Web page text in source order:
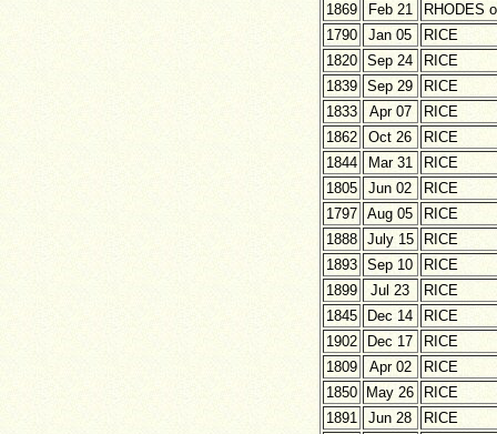
1869
Feb 21
RHODES
1790
Jan 05
RICE
1820
Sep 24
RICE
1839
Sep 29
RICE
1833
Apr 07
RICE
1862
Oct 26
RICE
1844
Mar 31
RICE
1805
Jun 02
RICE
1797
Aug 05
RICE
1888
July 15
RICE
1893
Sep 10
RICE
1899
Jul 23
RICE
1845
Dec 14
RICE
1902
Dec 17
RICE
1809
Apr 02
RICE
1850
May 26
RICE
1891
Jun 28
RICE